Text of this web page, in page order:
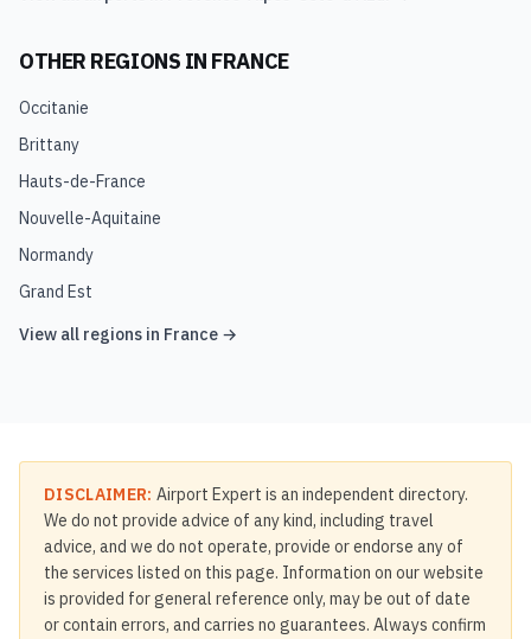
OTHER REGIONS IN FRANCE
Occitanie
Brittany
Hauts-de-France
Nouvelle-Aquitaine
Normandy
Grand Est
View all regions in France →
DISCLAIMER: Airport Expert is an independent directory.
We do not provide advice of any kind, including travel
advice, and we do not operate, provide or endorse any of
the services listed on this page. Information on our website
is provided for general reference only, may be out of date
or contain errors, and carries no guarantees. Always confirm